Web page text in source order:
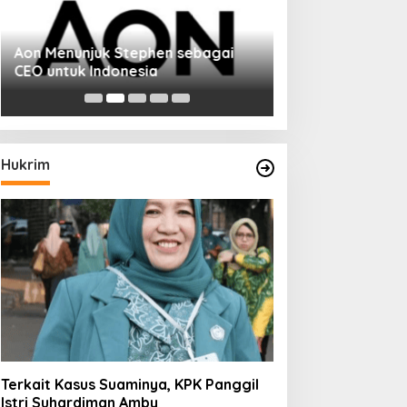
Aon Menunjuk Stephen sebagai
CEO untuk Indonesia
Hukrim
Terkait Kasus Suaminya, KPK Panggil
Istri Suhardiman Amby